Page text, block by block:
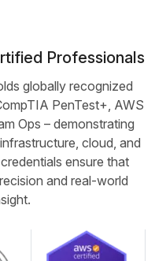
Professionals
globally recognized
PenTest+, AWS
Ops – demonstrating
cloud, and
ensure that
and real-world